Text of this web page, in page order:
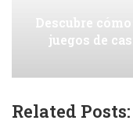
Descubre
juegos de
Related Posts: